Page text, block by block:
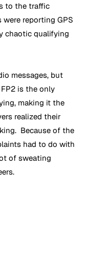
to the traffic
were reporting GPS
chaotic qualifying
messages, but
is the only
making it the
realized their
Because of the
had to do with
of sweating